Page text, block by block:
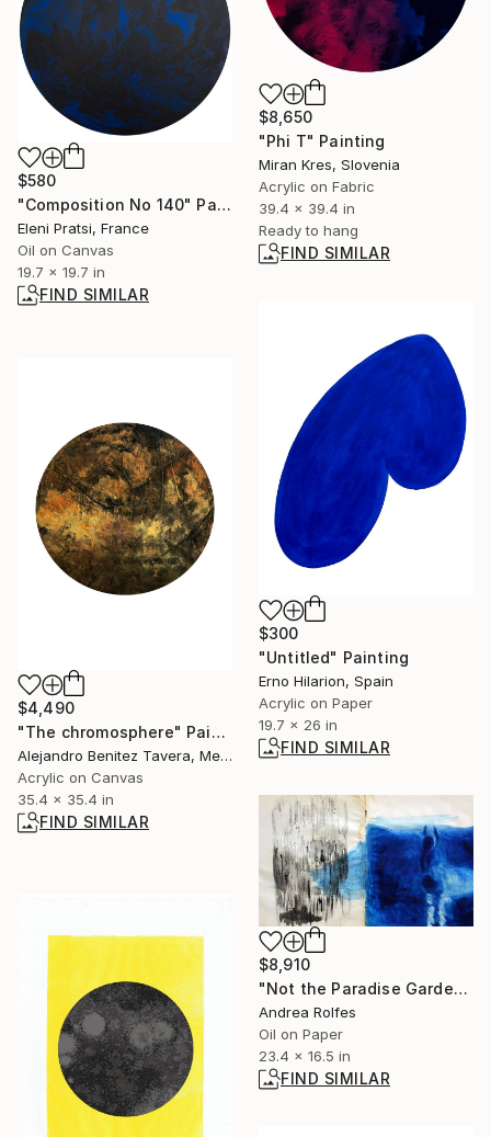
$8,650
"Phi T" Painting
Miran Kres, Slovenia
Acrylic on Fabric
39.4 x 39.4 in
Ready to hang
FIND SIMILAR
$580
"Composition No 140" Painting
Eleni Pratsi, France
Oil on Canvas
19.7 x 19.7 in
FIND SIMILAR
$300
"Untitled" Painting
Erno Hilarion, Spain
Acrylic on Paper
19.7 x 26 in
FIND SIMILAR
$4,490
"The chromosphere" Painting
Alejandro Benitez Tavera, Mexico
Acrylic on Canvas
35.4 x 35.4 in
FIND SIMILAR
$8,910
"Not the Paradise Garden" Painting
Andrea Rolfes
Oil on Paper
23.4 x 16.5 in
FIND SIMILAR